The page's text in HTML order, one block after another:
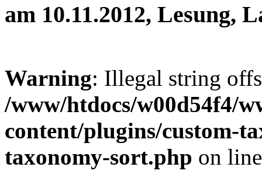
am 10.11.2012, Lesung,
Warning: Illegal string
/www/htdocs/w00d54f4/
content/plugins/custom-
taxonomy-sort.php on